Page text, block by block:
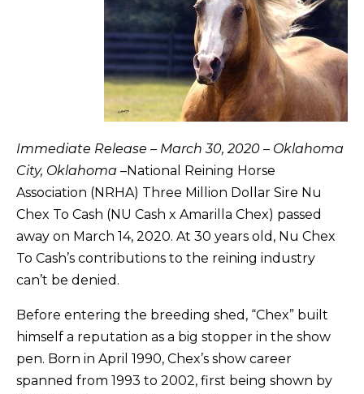
Immediate Release – March 30, 2020 – Oklahoma
City, Oklahoma –National Reining Horse
Association (NRHA) Three Million Dollar Sire Nu
Chex To Cash (NU Cash x Amarilla Chex) passed
away on March 14, 2020. At 30 years old, Nu Chex
To Cash’s contributions to the reining industry
can’t be denied.
Before entering the breeding shed, “Chex” built
himself a reputation as a big stopper in the show
pen. Born in April 1990, Chex’s show career
spanned from 1993 to 2002, first being shown by